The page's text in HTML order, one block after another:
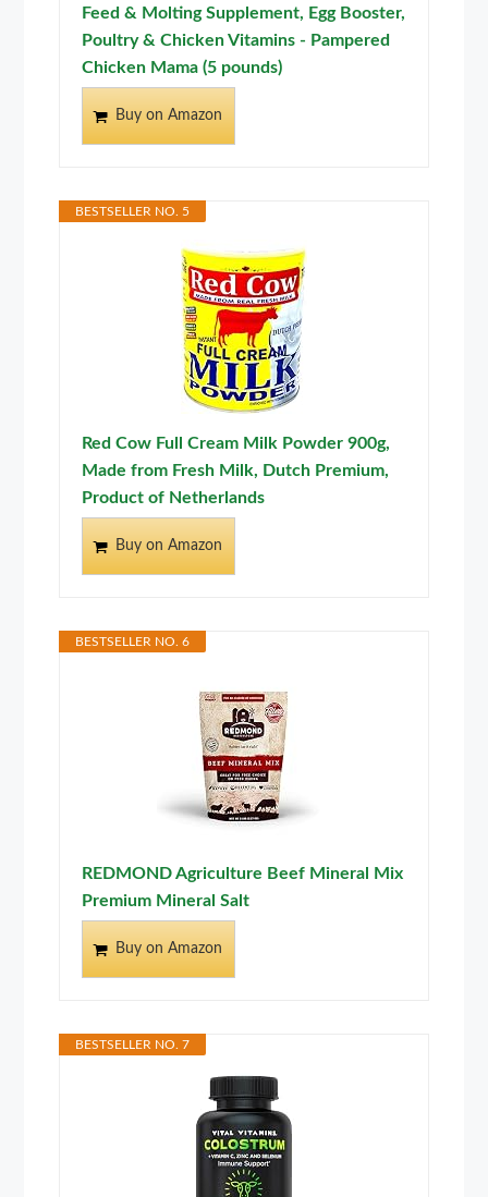
Feed & Molting Supplement, Egg Booster,
Poultry & Chicken Vitamins - Pampered
Chicken Mama (5 pounds)
Buy on Amazon
BESTSELLER NO. 5
Red Cow Full Cream Milk Powder 900g,
Made from Fresh Milk, Dutch Premium,
Product of Netherlands
Buy on Amazon
BESTSELLER NO. 6
REDMOND Agriculture Beef Mineral Mix
Premium Mineral Salt
Buy on Amazon
BESTSELLER NO. 7